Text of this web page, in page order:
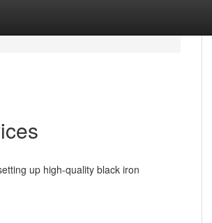
up high-quality black iron